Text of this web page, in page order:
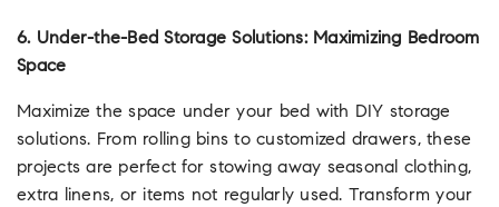
6. Under-the-Bed Storage Solutions: Maximizing Bedroom
Space
Maximize the space under your bed with DIY storage
solutions. From rolling bins to customized drawers, these
projects are perfect for stowing away seasonal clothing,
extra linens, or items not regularly used. Transform your